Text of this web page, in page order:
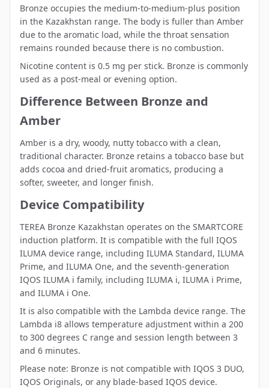
Bronze occupies the medium-to-medium-plus position
in the Kazakhstan range. The body is fuller than Amber
due to the aromatic load, while the throat sensation
remains rounded because there is no combustion.
Nicotine content is 0.5 mg per stick. Bronze is commonly
used as a post-meal or evening option.
Difference Between Bronze and
Amber
Amber is a dry, woody, nutty tobacco with a clean,
traditional character. Bronze retains a tobacco base but
adds cocoa and dried-fruit aromatics, producing a
softer, sweeter, and longer finish.
Device Compatibility
TEREA Bronze Kazakhstan operates on the SMARTCORE
induction platform. It is compatible with the full IQOS
ILUMA device range, including ILUMA Standard, ILUMA
Prime, and ILUMA One, and the seventh-generation
IQOS ILUMA i family, including ILUMA i, ILUMA i Prime,
and ILUMA i One.
It is also compatible with the Lambda device range. The
Lambda i8 allows temperature adjustment within a 200
to 300 degrees C range and session length between 3
and 6 minutes.
Please note: Bronze is not compatible with IQOS 3 DUO,
IQOS Originals, or any blade-based IQOS device.